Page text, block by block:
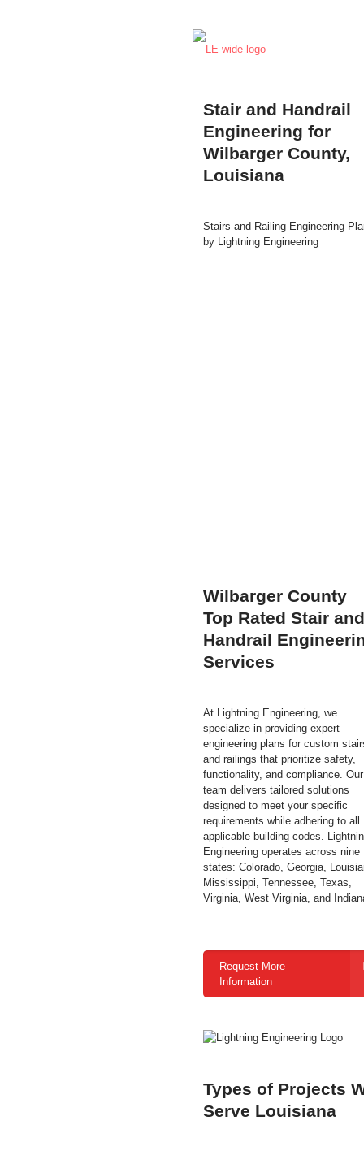
Stair and Handrail
Engineering for
Wilbarger County,
Louisiana
Stairs and Railing Engineering
by Lightning Engineering
Wilbarger County
Top Rated Stair and
Handrail
Services
At Lightning Engineering, we
specialize in providing expert
engineering plans for custom
and railings that prioritize safety,
functionality, and compliance. Our
team delivers tailored solutions
designed to meet your specific
requirements while adhering to all
applicable building codes.
Engineering operates across nine
states: Colorado, Georgia,
Mississippi, Tennessee, Texas,
Virginia, West Virginia, and
Request More
Information
Types of Projects
Serve Louisiana